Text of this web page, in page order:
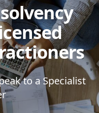
to a Specialist